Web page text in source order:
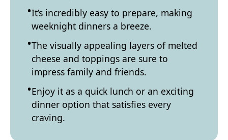
It’s incredibly easy to prepare, making
weeknight dinners a breeze.
The visually appealing layers of melted
cheese and toppings are sure to
impress family and friends.
Enjoy it as a quick lunch or an exciting
dinner option that satisfies every
craving.